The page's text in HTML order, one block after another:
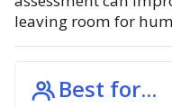
leaving room for
Best for...